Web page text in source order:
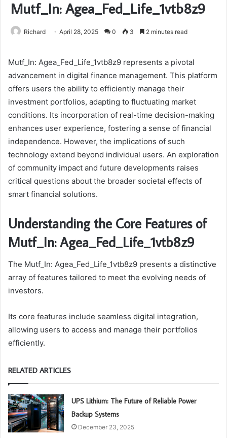
Mutf_In: Agea_Fed_Life_1vtb8z9
Richard April 28, 2025 0 3 2 minutes read
Mutf_In: Agea_Fed_Life_1vtb8z9 represents a pivotal
advancement in digital finance management. This platform
offers users the ability to efficiently manage their
investment portfolios, adapting to fluctuating market
conditions. Its incorporation of real-time decision-making
enhances user experience, fostering a sense of financial
independence. However, the implications of such
technology extend beyond individual users. An exploration
of community impact and future developments raises
critical questions about the broader societal effects of
smart financial solutions.
Understanding the Core Features of
Mutf_In: Agea_Fed_Life_1vtb8z9
The Mutf_In: Agea_Fed_Life_1vtb8z9 presents a distinctive
array of features tailored to meet the evolving needs of
investors.
Its core features include seamless digital integration,
allowing users to access and manage their portfolios
efficiently.
RELATED ARTICLES
UPS Lithium: The Future of Reliable Power
Backup Systems
December 23, 2025